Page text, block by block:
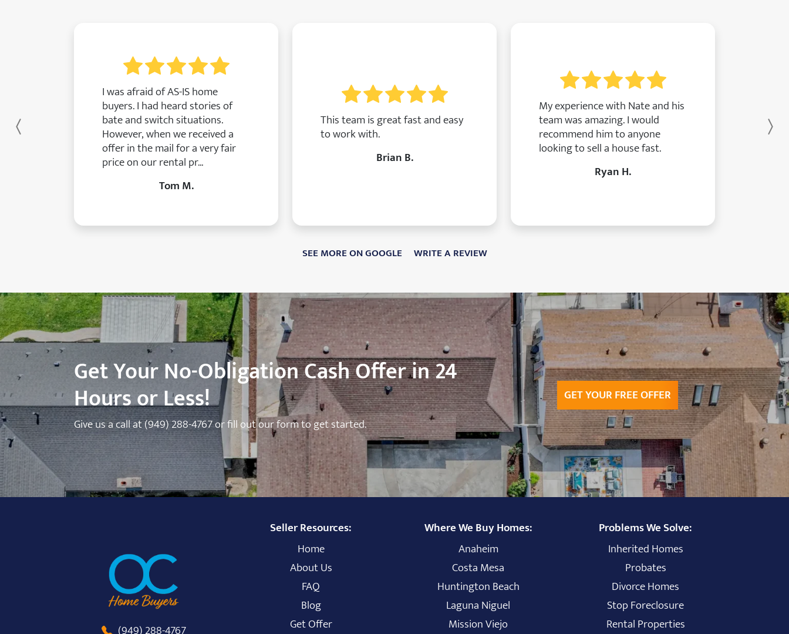
I was afraid of AS-IS home
buyers. I had heard stories of
bate and switch situations.
However, when we received a
offer in the mail for a very fair
price on our rental pr...
Tom M.
This team is great fast and easy
to work with.
Brian B.
My experience with Nate and his
team was amazing. I would
recommend him to anyone
looking to sell a house fast.
Ryan H.
Previous
SEE MORE ON GOOGLE WRITE A REVIEW
Get Your No-Obligation Cash Offer in 24
Hours or Less!
Give us a call at(949) 288-4767or fill out our form to get started.
GET YOUR FREE OFFER
Seller Resources:
Home
About Us
FAQ
Blog
Get Offer
Where We Buy Homes:
Anaheim
Costa Mesa
Huntington Beach
Laguna Niguel
Mission Viejo
Problems We Solve:
Inherited Homes
Probates
Divorce Homes
Stop Foreclosure
Rental Properties